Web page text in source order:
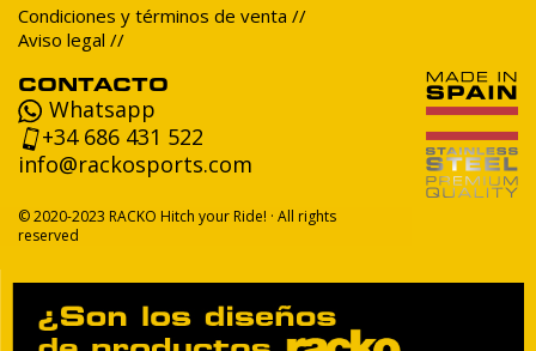
Condiciones y términos de venta
Aviso legal
CONTACTO
Whatsapp
+34 686 431 522
info@rackosports.com
© 2020-2023 RACKO Hitch your Ride! · All rights
reserved